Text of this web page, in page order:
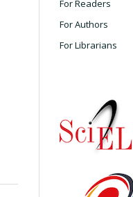
For Readers
For Authors
For Librarians